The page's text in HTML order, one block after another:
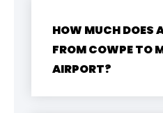
HOW MUCH DOES
FROM COWPE TO
AIRPORT?